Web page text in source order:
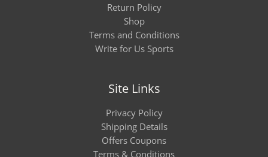
Return Policy
Shop
Terms and Conditions
Write for Us Sports
Site Links
Privacy Policy
Shipping Details
Offers Coupons
Terms & Conditions